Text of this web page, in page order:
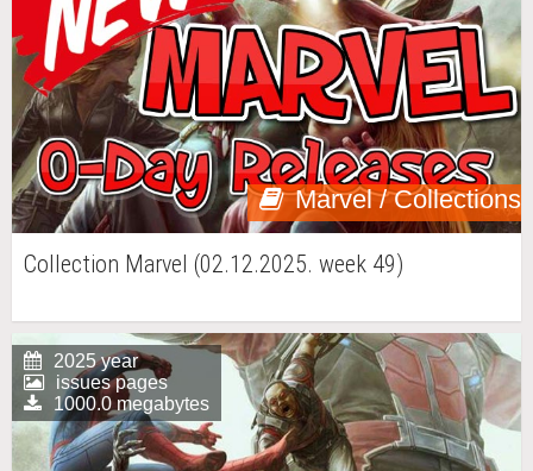
Marvel / Collections
Collection Marvel (02.12.2025. week 49)
2025 year
issues pages
1000.0 megabytes